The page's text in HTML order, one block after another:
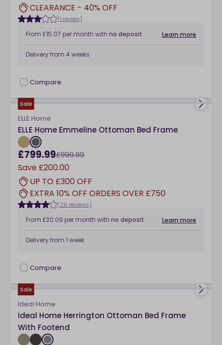
CLEARANCE - 40% OFF
(1 review)
From £15.07 per month with no deposit Learn more
Delivery from 4 weeks
checkbox
Compare
Sale
ELLE Home
ELLE Home Emmeline Ottoman Bed Frame
£799.99£999.99
Save £200.00
UP TO £300 OFF
EXTRA 10% OFF ORDERS OVER £750
(29 reviews)
From £20.09 per month with no deposit Learn more
Delivery from 1 week
checkbox
Compare
Sale
Ideal Home
Ideal Home Herrington Ottoman Bed Frame
With Footend